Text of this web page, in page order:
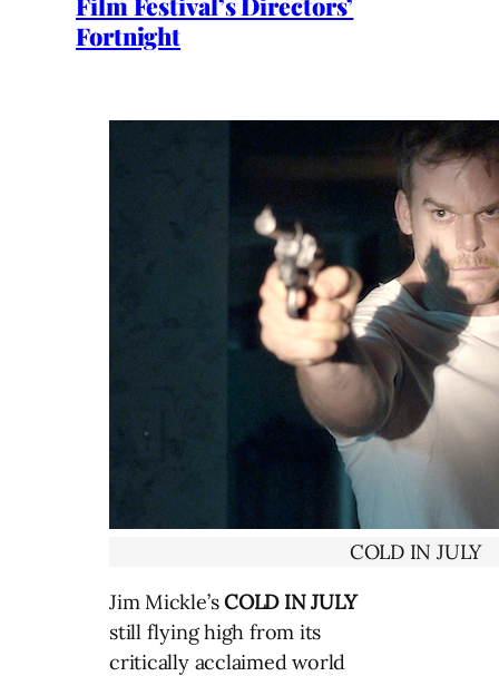
Fortnight
COLD IN JULY
Jim Mickle’sCOLD IN JULY
still flying high from its
critically acclaimed world